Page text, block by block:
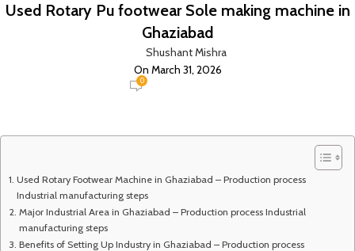
Used Rotary Pu footwear Sole making machine in
Ghaziabad
Shushant Mishra
On March 31, 2026
0
Used Rotary Footwear Machine in Ghaziabad – Production process
Industrial manufacturing steps
Major Industrial Area in Ghaziabad – Production process Industrial
manufacturing steps
Benefits of Setting Up Industry in Ghaziabad – Production process